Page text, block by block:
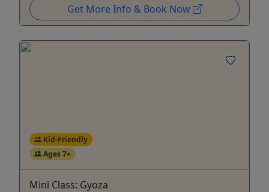
Get More Info & Book Now
Kid-Friendly
Ages 7+
Mini Class: Gyoza